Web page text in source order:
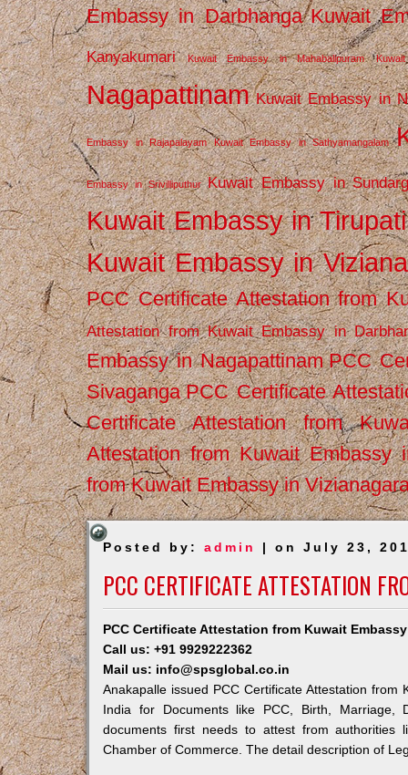
Embassy in Darbhanga Kuwait
Kanyakumari Kuwait Embassy in Mahabalipuram
Nagapattinam Kuwait Embassy in
Embassy in Rajapalayam Kuwait Embassy in Sathyamangalam
Embassy in Srivilliputhur Kuwait Embassy in
Kuwait Embassy in Tirupati
Kuwait Embassy in
PCC Certificate Attestation from
Attestation from Kuwait Embassy in
Embassy in Nagapattinam PCC
Sivaganga PCC Certificate
Certificate Attestation from
Attestation from Kuwait Embassy
from Kuwait Embassy in
Posted by:admin | on July 23,
PCC CERTIFICATE ATTESTATION
PCC Certificate Attestation from Kuwait
Call us: +91 9929222362
Mail us: info@spsglobal.co.in
Anakapalle issued PCC Certificate Attestation
India for Documents like PCC, Birth, Marriage,
documents first needs to attest from authorities
Chamber of Commerce. The detail description of